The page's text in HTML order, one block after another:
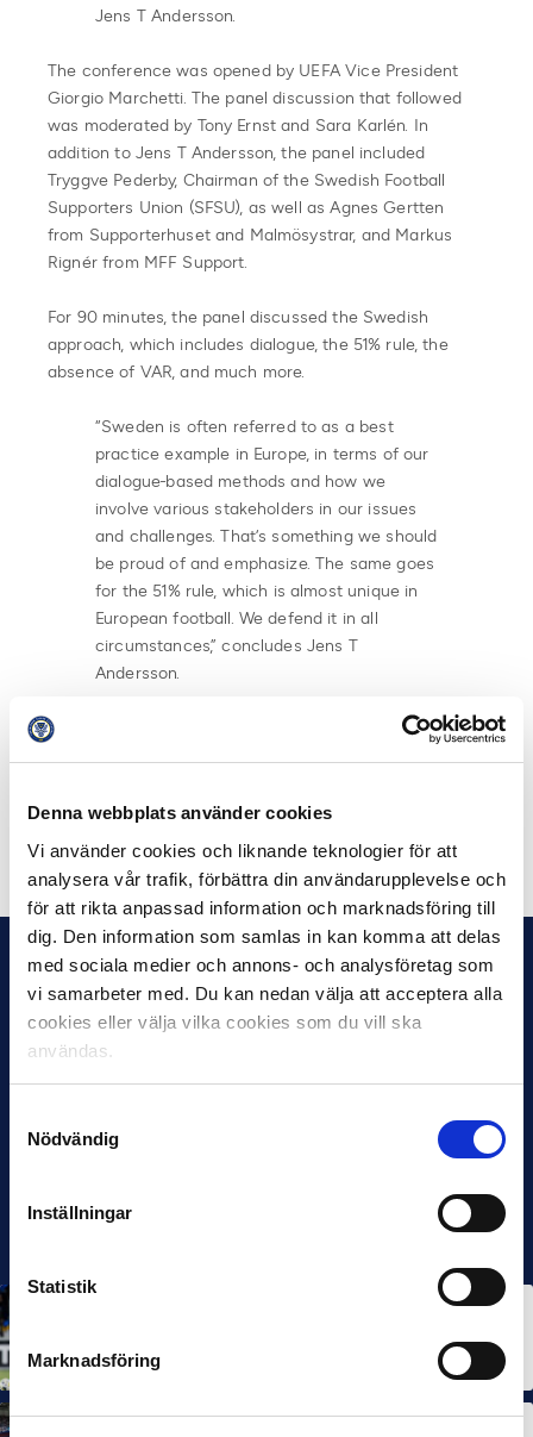
Denna webbplats använder cookies
Vi använder cookies och liknande teknologier för att
analysera vår trafik, förbättra din användarupplevelse och
för att rikta anpassad information och marknadsföring till
dig. Den information som samlas in kan komma att delas
med sociala medier och annons- och analysföretag som
vi samarbeter med. Du kan nedan välja att acceptera alla
cookies eller välja vilka cookies som du vill ska
användas.
Nödvändig
Inställningar
Statistik
Marknadsföring
Jens T Andersson.
The conference was opened by UEFA Vice President
Giorgio Marchetti. The panel discussion that followed
was moderated by Tony Ernst and Sara Karlén. In
addition to Jens T Andersson, the panel included
Tryggve Pederby, Chairman of the Swedish Football
Supporters Union (SFSU), as well as Agnes Gertten
from Supporterhuset and Malmösystrar, and Markus
Rignér from MFF Support.
For 90 minutes, the panel discussed the Swedish
approach, which includes dialogue, the 51% rule, the
absence of VAR, and much more.
“Sweden is often referred to as a best
practice example in Europe, in terms of our
dialogue-based methods and how we
involve various stakeholders in our issues
and challenges. That’s something we should
be proud of and emphasize. The same goes
for the 51% rule, which is almost unique in
European football. We defend it in all
circumstances,” concludes Jens T
Andersson.
The FSE conference where around 200 supportars or
Share on Facebook Share on Twitter
7 OCT 2025